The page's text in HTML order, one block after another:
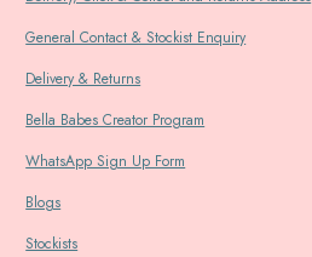
General Contact & Stockist Enquiry
Delivery & Returns
Bella Babes Creator Program
WhatsApp Sign Up Form
Blogs
Stockists